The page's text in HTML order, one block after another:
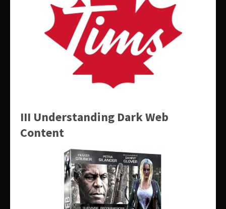
III Understanding Dark Web
Content